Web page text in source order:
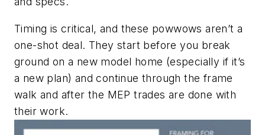
Timing is critical, and these powwows aren’t a
one-shot deal. They start before you break
ground on a new model home (especially if it’s
a new plan) and continue through the frame
walk and after the MEP trades are done with
their work.